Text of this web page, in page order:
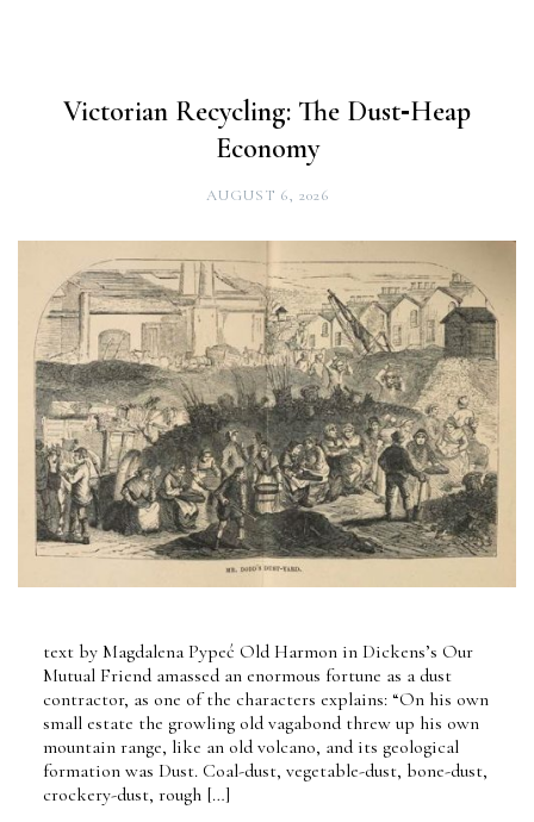
Victorian Recycling: The Dust‑Heap
Economy
AUGUST 6, 2026
text by Magdalena Pypeć Old Harmon in Dickens’s Our
Mutual Friend amassed an enormous fortune as a dust
contractor, as one of the characters explains: “On his own
small estate the growling old vagabond threw up his own
mountain range, like an old volcano, and its geological
formation was Dust. Coal-dust, vegetable-dust, bone-dust,
crockery-dust, rough […]